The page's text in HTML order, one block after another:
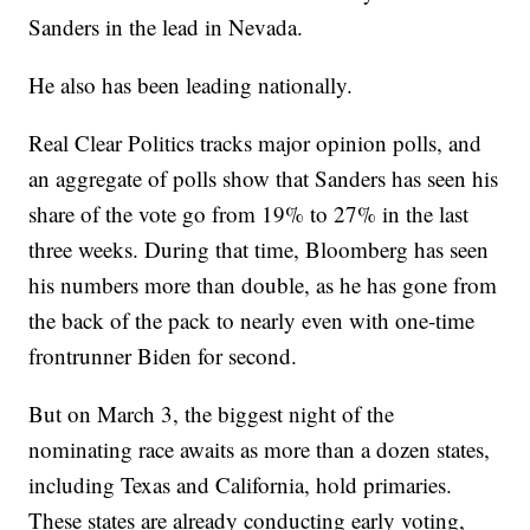
Sanders in the lead in Nevada.
He also has been leading nationally.
Real Clear Politics tracks major opinion polls, and
an aggregate of polls show that Sanders has seen his
share of the vote go from 19% to 27% in the last
three weeks. During that time, Bloomberg has seen
his numbers more than double, as he has gone from
the back of the pack to nearly even with one-time
frontrunner Biden for second.
But on March 3, the biggest night of the
nominating race awaits as more than a dozen states,
including Texas and California, hold primaries.
These states are already conducting early voting,